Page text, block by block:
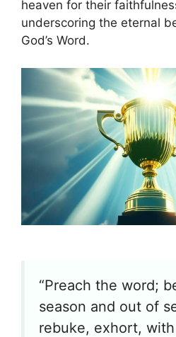
heaven for their
underscoring the eternal
God’s Word.
“Preach the word;
season and out of
rebuke, exhort,